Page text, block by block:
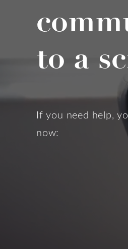
to a
If you need help,
now: